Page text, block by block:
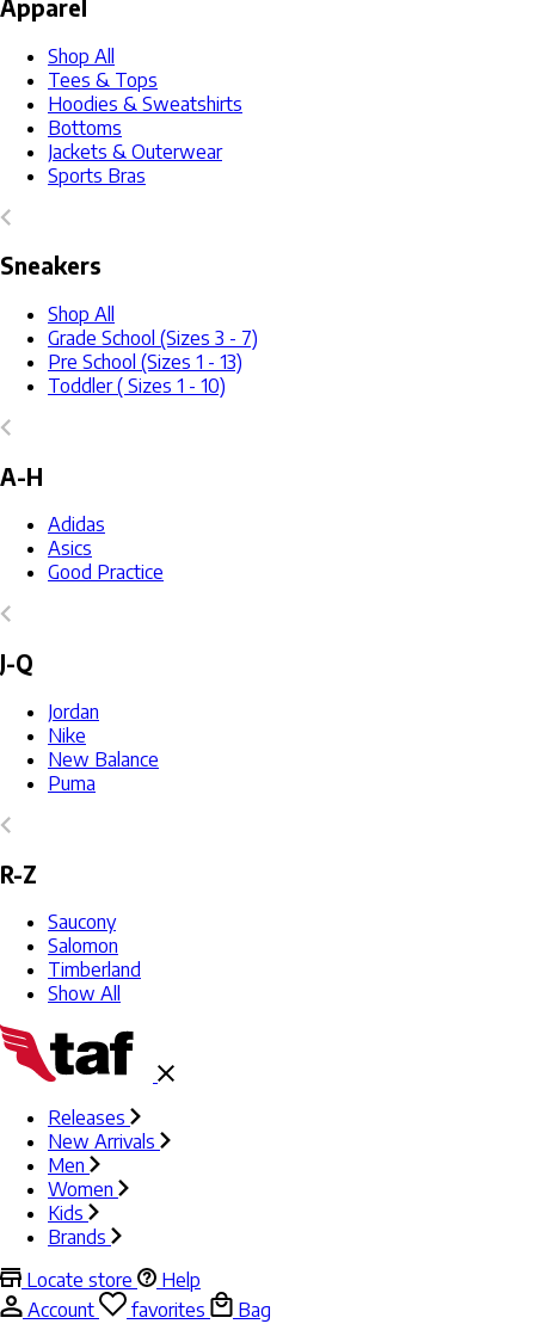
Apparel
Shop All
Tees & Tops
Hoodies & Sweatshirts
Bottoms
Jackets & Outerwear
Sports Bras
Sneakers
Shop All
Grade School (Sizes 3 - 7)
Pre School (Sizes 1 - 13)
Toddler ( Sizes 1 - 10)
A-H
Adidas
Asics
Good Practice
J-Q
Jordan
Nike
New Balance
Puma
R-Z
Saucony
Salomon
Timberland
Show All
Releases
New Arrivals
Men
Women
Kids
Brands
Locate store
Help
Account
favorites
Bag